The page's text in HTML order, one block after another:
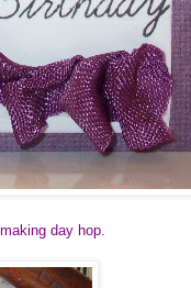
day hop.